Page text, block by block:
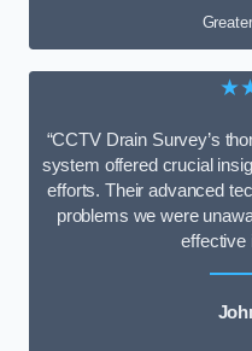
“CCTV Drain Survey’s
system offered crucial
efforts. Their advanced
problems we were
effective